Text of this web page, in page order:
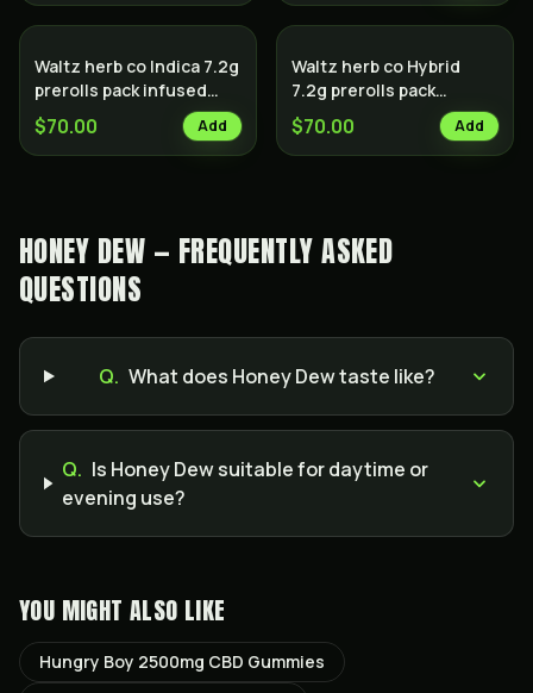
Waltz herb co Indica 7.2g
prerolls pack infused
with hash
$70.00 Add
Waltz herb co Hybrid
7.2g prerolls pack
infused with hash
$70.00 Add
HONEY DEW — FREQUENTLY ASKED
QUESTIONS
Q. What does Honey Dew taste like?
Q. Is Honey Dew suitable for daytime or
evening use?
YOU MIGHT ALSO LIKE
Hungry Boy 2500mg CBD Gummies